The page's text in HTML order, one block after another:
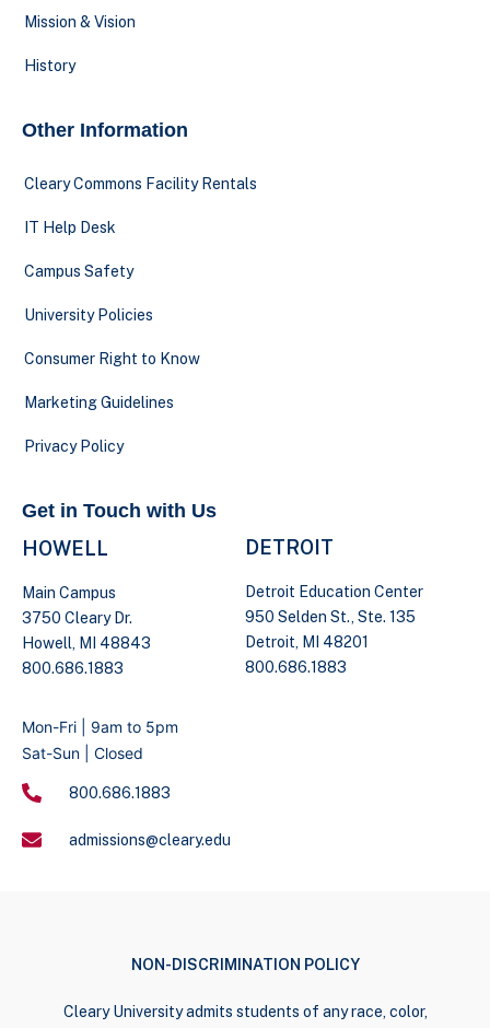
Mission & Vision
History
Other Information
Cleary Commons Facility Rentals
IT Help Desk
Campus Safety
University Policies
Consumer Right to Know
Marketing Guidelines
Privacy Policy
Get in Touch with Us
HOWELL
Main Campus
3750 Cleary Dr.
Howell, MI 48843
800.686.1883
DETROIT
Detroit Education Center
950 Selden St., Ste. 135
Detroit, MI 48201
800.686.1883
Mon-Fri | 9am to 5pm
Sat-Sun | Closed
800.686.1883
admissions@cleary.edu
NON-DISCRIMINATION POLICY
Cleary University admits students of any race, color,